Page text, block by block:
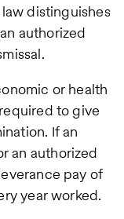
distinguishes
authorized
or health
to give
If an
an authorized
pay of
year worked.